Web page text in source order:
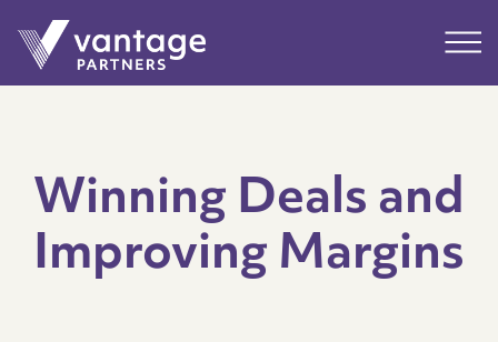
Main
Winning Deals and
Improving Margins